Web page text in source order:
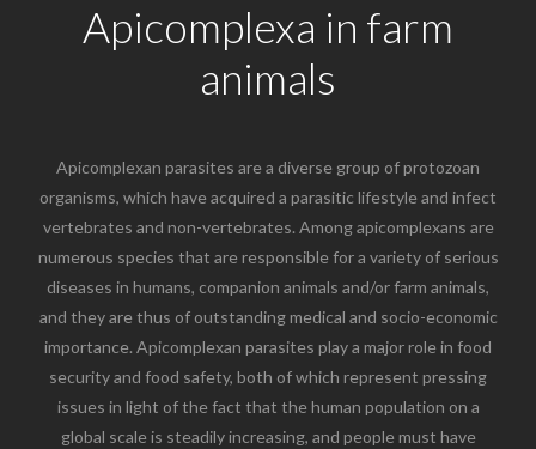
Apicomplexa in farm
animals
Apicomplexan parasites are a diverse group of protozoan
organisms, which have acquired a parasitic lifestyle and infect
vertebrates and non-vertebrates. Among apicomplexans are
numerous species that are responsible for a variety of serious
diseases in humans, companion animals and/or farm animals,
and they are thus of outstanding medical and socio-economic
importance. Apicomplexan parasites play a major role in food
security and food safety, both of which represent pressing
issues in light of the fact that the human population on a
global scale is steadily increasing, and people must have